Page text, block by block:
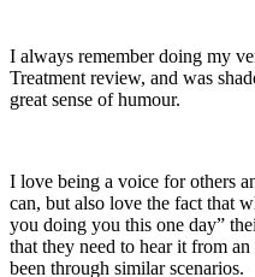
I always remember doing my
Treatment review, and was
great sense of humour.
I love being a voice for others
can, but also love the fact that
you doing you this one day”
that they need to hear it from
been through similar scenarios.